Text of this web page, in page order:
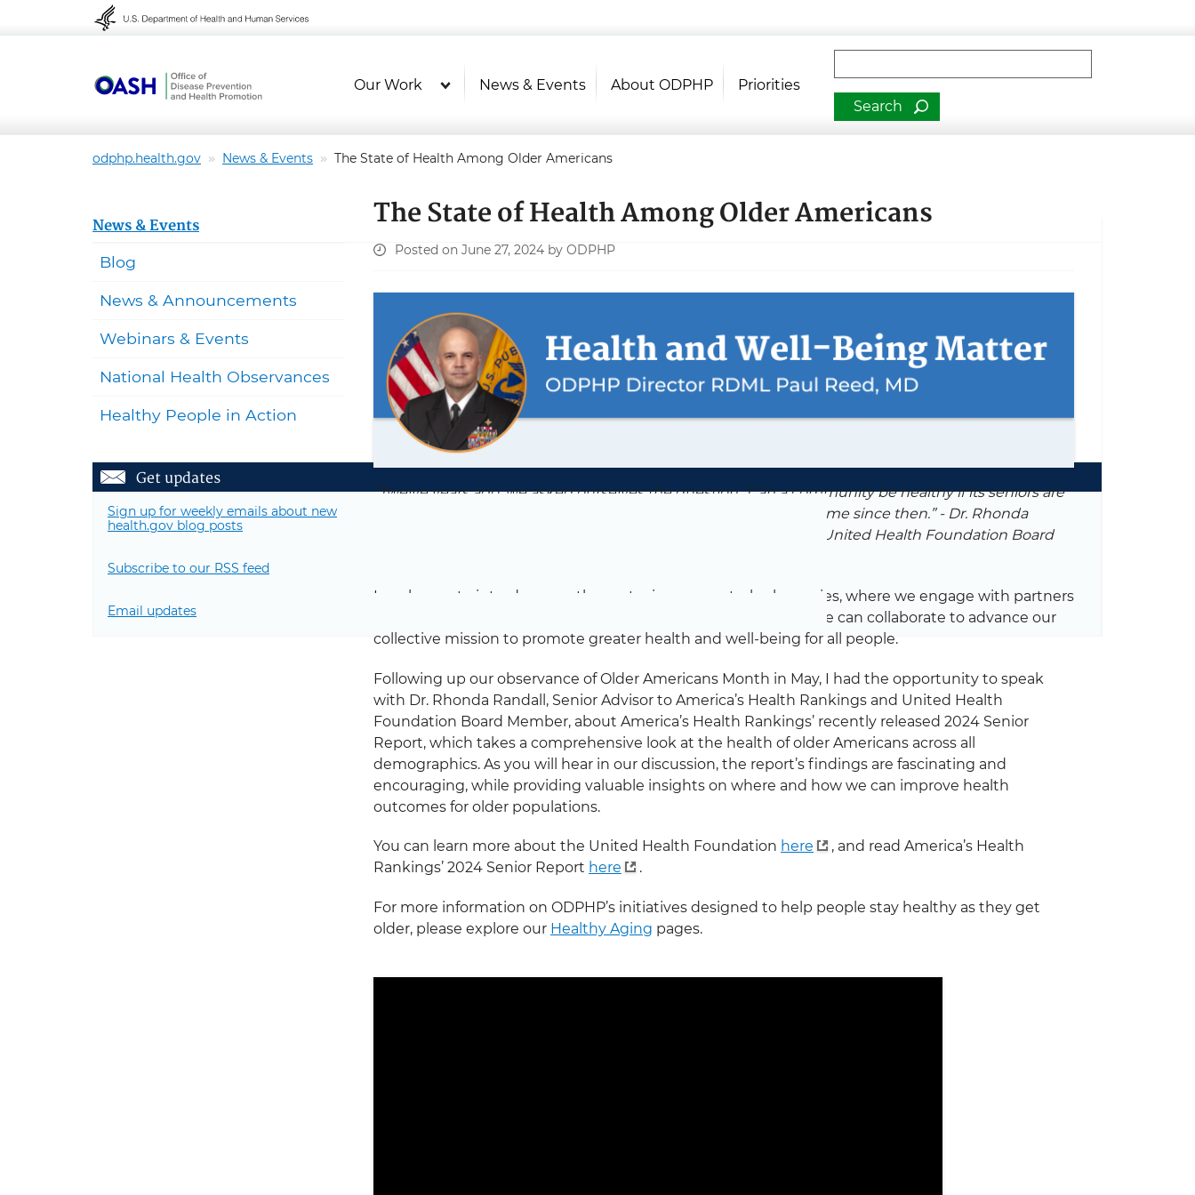
to content
to navigation
Our Work News & Events About ODPHP Priorities
Fulltext search
odphp.health.gov News & Events The State of Health Among Older Americans
The State of Health Among Older Americans
Posted on June 27, 2024 by ODPHP
“Twelve years ago, we asked ourselves the question, ‘Can a community be healthy if its seniors are
not?’ That led us to our first spotlight report, and several have come since then.” - Dr. Rhonda
Randall, Senior Medical Advisor to America’s Health Rankings & United Health Foundation Board
I am happy to introduce another entry in our quarterly vlog series, where we engage with partners
in the public and private sectors to discuss the ways in which we can collaborate to advance our
collective mission to promote greater health and well-being for all people.
Following up our observance of Older Americans Month in May, I had the opportunity to speak
with Dr. Rhonda Randall, Senior Advisor to America’s Health Rankings and United Health
Foundation Board Member, about America’s Health Rankings’ recently released 2024 Senior
Report, which takes a comprehensive look at the health of older Americans across all
demographics. As you will hear in our discussion, the report’s findings are fascinating and
encouraging, while providing valuable insights on where and how we can improve health
outcomes for older populations.
You can learn more about the United Health Foundation here
, and read America’s Health
Rankings’ 2024 Senior Report here .
For more information on ODPHP’s initiatives designed to help people stay healthy as they get
older, please explore our Healthy Aging pages.
News & Events
Blog
News & Announcements
Webinars & Events
National Health Observances
Healthy People in Action
Get updates
Sign up for weekly emails about new
health.gov blog posts
Subscribe to our RSS feed
Email updates